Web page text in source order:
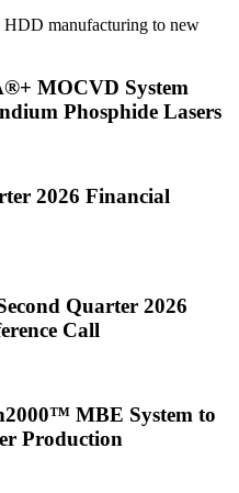
HDD manufacturing to new
MOCVD System
Phosphide Lasers
2026 Financial
Quarter 2026
Call
MBE System to
Production